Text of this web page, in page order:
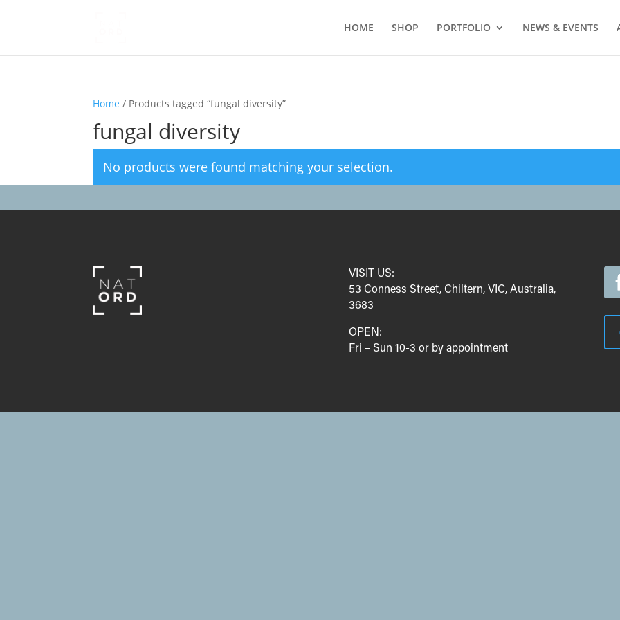
HOME SHOP PORTFOLIO NEWS & EVENTS
Home / Products tagged “fungal diversity”
fungal diversity
No products were found matching your selection.
VISIT US:
53 Conness Street, Chiltern, VIC, Australia,
3683
OPEN:
Fri – Sun 10-3 or by appointment